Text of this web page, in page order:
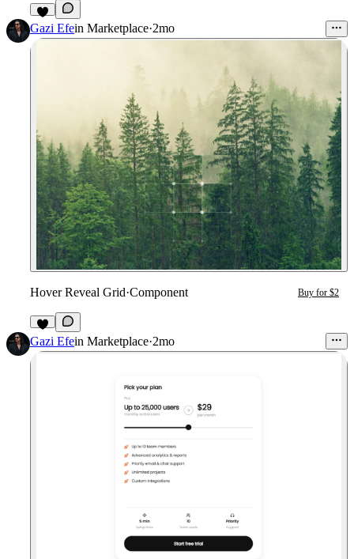
9
Gazi Efein Marketplace·2mo
Hover Reveal Grid·Component Buy for $2
2
Gazi Efein Marketplace·2mo